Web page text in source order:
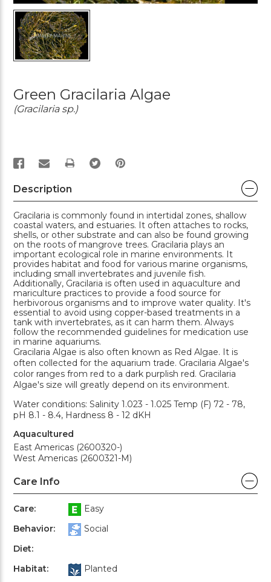
Green Gracilaria Algae
(Gracilaria sp.)
PRINT
Description
Gracilaria is commonly found in intertidal zones, shallow
coastal waters, and estuaries. It often attaches to rocks,
shells, or other substrate and can also be found growing
on the roots of mangrove trees. Gracilaria plays an
important ecological role in marine environments. It
provides habitat and food for various marine organisms,
including small invertebrates and juvenile fish.
Additionally, Gracilaria is often used in aquaculture and
mariculture practices to provide a food source for
herbivorous organisms and to improve water quality. It's
essential to avoid using copper-based treatments in a
tank with invertebrates, as it can harm them. Always
follow the recommended guidelines for medication use
in marine aquariums.
Gracilaria Algae is also often known as Red Algae. It is
often collected for the aquarium trade. Gracilaria Algae's
color ranges from red to a dark purplish red. Gracilaria
Algae's size will greatly depend on its environment.
Water conditions: Salinity 1.023 - 1.025 Temp (F) 72 - 78,
pH 8.1 - 8.4, Hardness 8 - 12 dKH
Aquacultured
East Americas (2600320-)
West Americas (2600321-M)
Care Info
Care:
Easy
Behavior:
Social
Diet:
Habitat:
Planted